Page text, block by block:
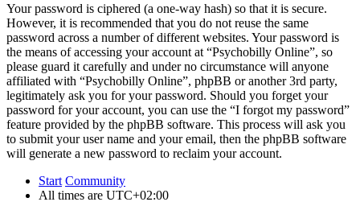
Your password is ciphered (a one-way hash) so that it is secure.
However, it is recommended that you do not reuse the same
password across a number of different websites. Your password is
the means of accessing your account at “Psychobilly Online”, so
please guard it carefully and under no circumstance will anyone
affiliated with “Psychobilly Online”, phpBB or another 3rd party,
legitimately ask you for your password. Should you forget your
password for your account, you can use the “I forgot my password”
feature provided by the phpBB software. This process will ask you
to submit your user name and your email, then the phpBB software
will generate a new password to reclaim your account.
Start Community
All times are UTC+02:00